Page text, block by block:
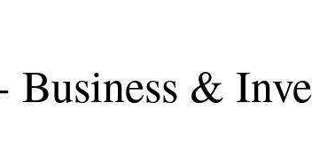
Business &